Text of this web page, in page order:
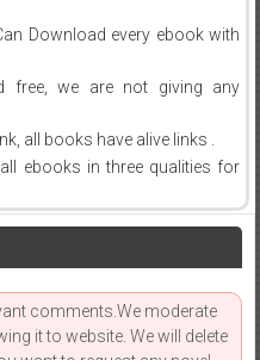
Download every ebook with
free, we are not giving any
all books have alive links .
ebooks in three qualities for
comments.We moderate
it to website. We will delete